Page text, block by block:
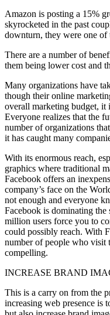
Amazon is posting a 15%
skyrocketed in the past
downturn, they were one of
There are a number of
them being lower cost and
Many organizations have
though their online
overall marketing budget, it
Everyone realizes that the
number of organizations
it has caught many
With its enormous reach,
graphics where traditional
Facebook offers an
company’s face on the
not enough and everyone
Facebook is dominating
million users force you to
could possibly reach. With
number of people who visit
compelling.
INCREASE BRAND
This is a carry on from the
increasing web presence is